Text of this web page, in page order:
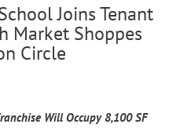
Joins Tenant
Market Shoppes
Circle
Will Occupy 8,100 SF